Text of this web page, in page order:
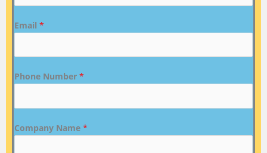
Email *
Phone Number *
Company Name *